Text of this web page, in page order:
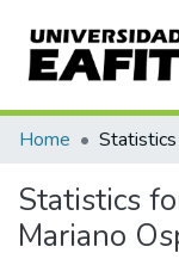
Communities &
All of DSpace
Home Statistics
Statistics
Mariano